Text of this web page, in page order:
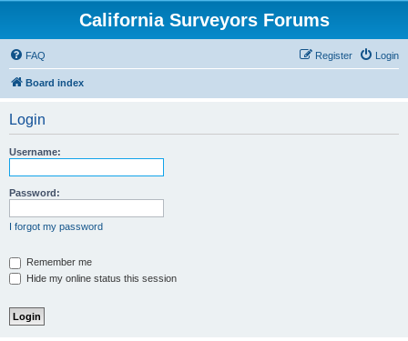
California Surveyors Forums
FAQ Login
Register
Board index
Login
Username:
Password:
I forgot my password
Remember me
Hide my online status this session